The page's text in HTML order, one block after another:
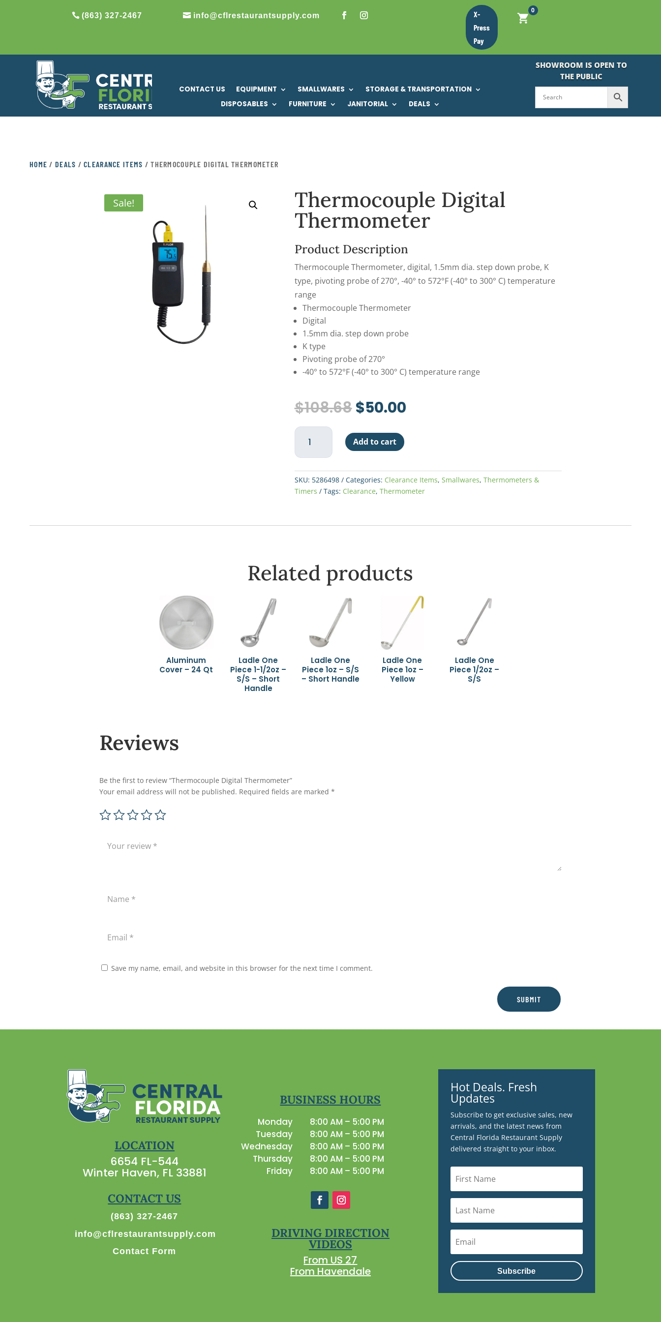
(863) 327-2467 info@cflrestaurantsupply.com
X-
Press
Pay
0
CONTACT US EQUIPMENT SMALLWARES
STORAGE & TRANSPORTATION
DISPOSABLES
FURNITURE JANITORIAL DEALS
SHOWROOM IS OPEN TO
THE PUBLIC
HOME / DEALS /CLEARANCE ITEMS / THERMOCOUPLE DIGITAL THERMOMETER
Sale! Thermocouple Digital
Thermometer
Product Description
Thermocouple Thermometer, digital, 1.5mm dia. step down probe, K
type, pivoting probe of 270°, -40° to 572°F (-40° to 300° C) temperature
range
Thermocouple Thermometer
Digital
1.5mm dia. step down probe
K type
Pivoting probe of 270°
-40° to 572°F (-40° to 300° C) temperature range
$108.68 Original
price
was:
$108.68.
$50.00Current
Thermocouple
Digital
Thermometer
Add to cart
SKU: 5286498 Categories: Clearance Items, Smallwares, Thermometers &
Timers
Tags: Clearance, Thermometer
Related products
Aluminum
Cover – 24 Qt
Ladle One
Piece 1-1/2oz –
S/S – Short
Handle
Ladle One
Piece 1oz – S/S
– Short Handle
Ladle One
Piece 1oz –
Yellow
Ladle One
Piece 1/2oz –
S/S
Reviews
Be the first to review “Thermocouple Digital Thermometer”
Your email address will not be published. Required fields are marked *
Save my name, email, and website in this browser for the next time I comment.
SUBMIT
LOCATION
6654 FL-544
Winter Haven, FL 33881
CONTACT US
(863) 327-2467
info@cflrestaurantsupply.com
Contact Form
BUSINESS HOURS
Monday
8:00 AM – 5:00 PM
Tuesday
8:00 AM – 5:00 PM
Wednesday
8:00 AM – 5:00 PM
Thursday
8:00 AM – 5:00 PM
Friday
8:00 AM – 5:00 PM
DRIVING DIRECTION
VIDEOS
From US 27
From Havendale
Hot Deals. Fresh
Updates
Subscribe to get exclusive sales, new
arrivals, and the latest news from
Central Florida Restaurant Supply
delivered straight to your inbox.
Subscribe